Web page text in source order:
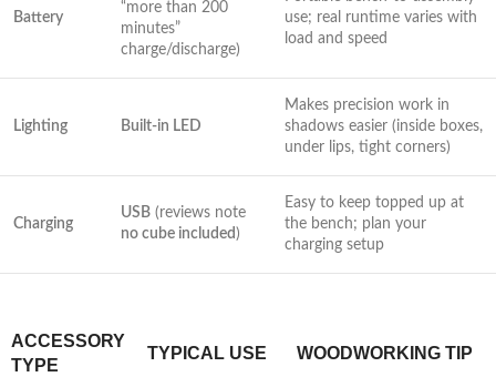
Battery
“more than 200
minutes”
charge/discharge)
use; real ⁤runtime varies with ​
load and speed
Lighting Built-in LED
Makes precision work in
shadows easier (inside boxes,
under lips, tight corners)
Charging
USB (reviews note
no cube included )
Easy to keep topped up at
the bench; plan ⁢your
charging setup
ACCESSORY
TYPE
TYPICAL USE WOODWORKING TIP